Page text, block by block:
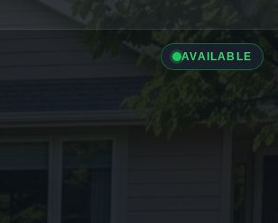
AVAILABLE